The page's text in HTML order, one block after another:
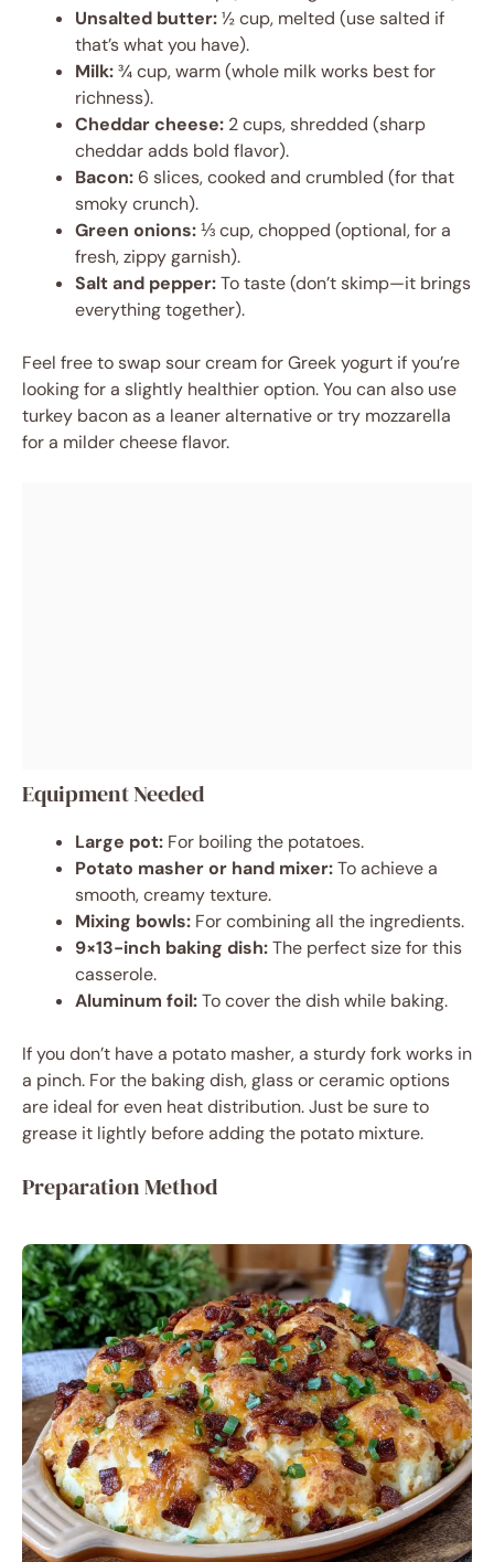
Unsalted butter:½ cup, melted (use salted if
that’s what you have).
Milk:¾ cup, warm (whole milk works best for
richness).
Cheddar cheese: 2 cups, shredded (sharp
cheddar adds bold flavor).
Bacon: 6 slices, cooked and crumbled (for that
smoky crunch).
Green onions:⅓ cup, chopped (optional, for a
fresh, zippy garnish).
Salt and pepper:To taste (don’t skimp—it brings
everything together).
Feel free to swap sour cream for Greek yogurt if you’re
looking for a slightly healthier option. You can also use
turkey bacon as a leaner alternative or try mozzarella
for a milder cheese flavor.
Equipment Needed
Large pot: For boiling the potatoes.
Potato masher or hand mixer:To achieve a
smooth, creamy texture.
Mixing bowls: For combining all the ingredients.
9×13-inch baking dish:The perfect size for this
casserole.
Aluminum foil:To cover the dish while baking.
If you don’t have a potato masher, a sturdy fork works in
a pinch. For the baking dish, glass or ceramic options
are ideal for even heat distribution. Just be sure to
grease it lightly before adding the potato mixture.
Preparation Method